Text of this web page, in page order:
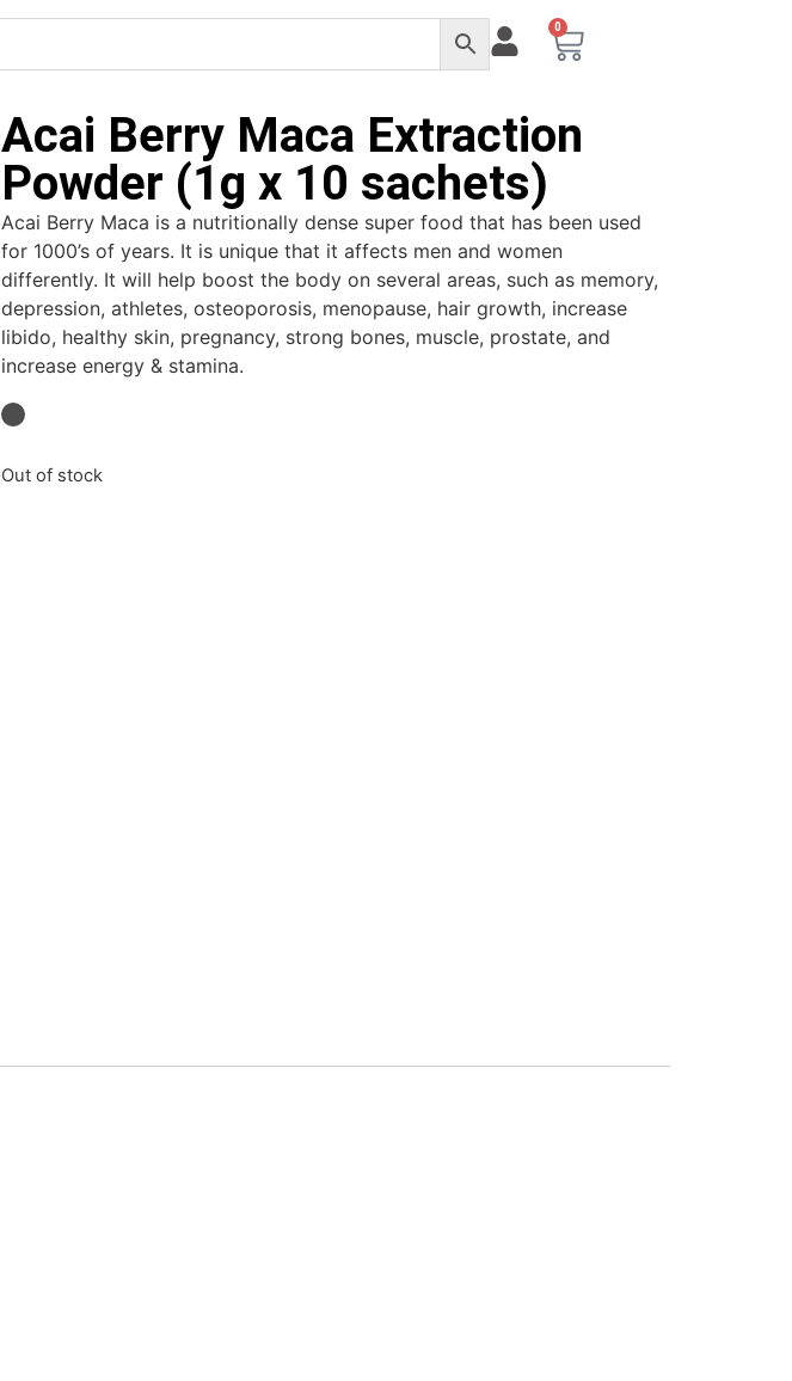
0
Acai Berry Maca Extraction
Powder (1g x 10 sachets)
Acai Berry Maca is a nutritionally dense super food that has been used
for 1000’s of years. It is unique that it affects men and women
differently. It will help boost the body on several areas, such as memory,
depression, athletes, osteoporosis, menopause, hair growth, increase
libido, healthy skin, pregnancy, strong bones, muscle, prostate, and
increase energy & stamina.
Out of stock